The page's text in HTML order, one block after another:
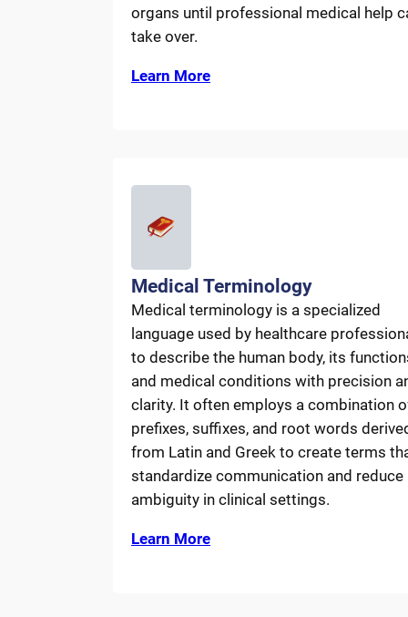
organs until professional medical help
take over.
Learn More
Medical Terminology
Medical terminology is a specialized
language used by healthcare
to describe the human body, its
and medical conditions with precision
clarity. It often employs a combination
prefixes, suffixes, and root words
from Latin and Greek to create terms
standardize communication and reduce
ambiguity in clinical settings.
Learn More